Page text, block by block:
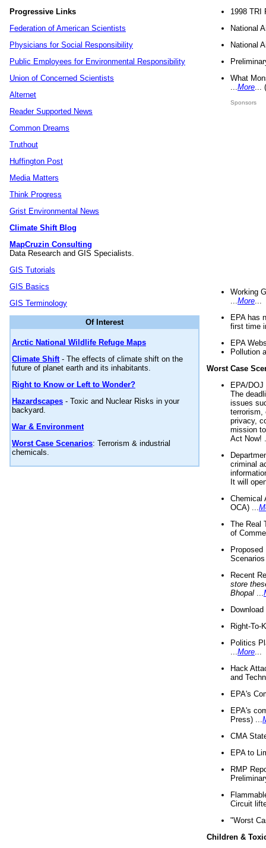
Progressive Links
Federation of American Scientists
Physicians for Social Responsibility
Public Employees for Environmental Responsibility
Union of Concerned Scientists
Alternet
Reader Supported News
Common Dreams
Truthout
Huffington Post
Media Matters
Think Progress
Grist Environmental News
Climate Shift Blog
MapCruzin Consulting
Data Research and GIS Specialists.
GIS Tutorials
GIS Basics
GIS Terminology
Of Interest
Arctic National Wildlife Refuge Maps
Climate Shift- The effects of climate shift on the
future of planet earth and its inhabitants.
Right to Know or Left to Wonder?
Hazardscapes - Toxic and Nuclear Risks in your
backyard.
War & Environment
Worst Case Scenarios: Terrorism & industrial
chemicals.
1998 TRI
National
National
What
More
Sponsors
Working
More
EPA has
first time
EPA
Pollution
Worst Case
EPA/
The
issues
terrorism,
privacy,
mission
Act Now!
criminal
It will
Chemical
OCA) ...
The Real
of
Recent
store
Bhopal
Right-To-
Politics
More
Hack
and
EPA's
EPA's
Press) ...
CMA
EPA to
RMP
Circuit
"Worst
Children &